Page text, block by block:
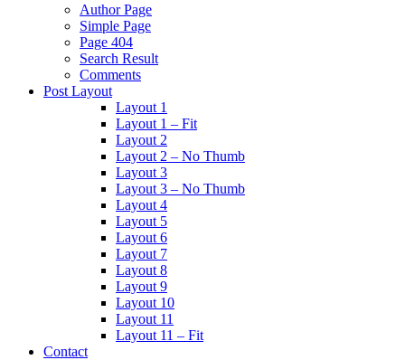
Author Page
Simple Page
Page 404
Search Result
Comments
Post Layout
Layout 1
Layout 1 – Fit
Layout 2
Layout 2 – No Thumb
Layout 3
Layout 3 – No Thumb
Layout 4
Layout 5
Layout 6
Layout 7
Layout 8
Layout 9
Layout 10
Layout 11
Layout 11 – Fit
Contact